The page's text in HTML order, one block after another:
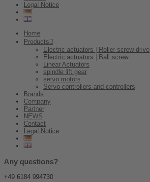
Legal Notice
Home
Products
Electric actuators | Roller screw drive
Electric actuators | Ball screw
Linear Actuators
spindle lift gear
servo motors
Servo controllers and controllers
Brands
Company
Partner
NEWS
Contact
Legal Notice
Any questions?
+49 6184 994730